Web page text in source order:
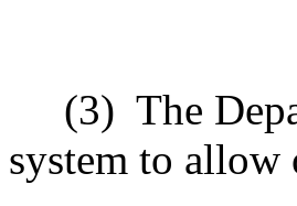
(3) The
system to allow